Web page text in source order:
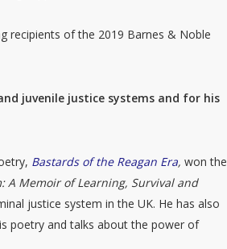
recipients of the 2019 Barnes & Noble
juvenile justice systems and for his
Bastards of the Reagan Era,won the
A Memoir of Learning, Survival and
justice system in the UK. He has also
poetry and talks about the power of